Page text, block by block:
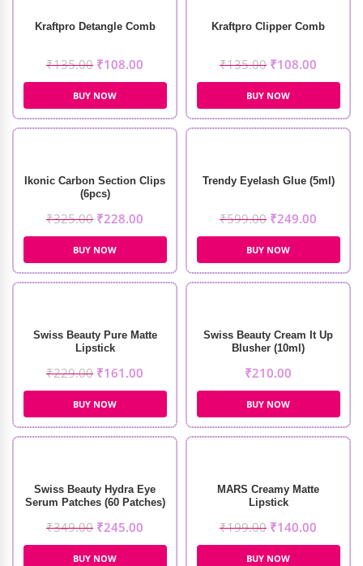
Kraftpro Detangle Comb
₹135.00 ₹108.00
BUY NOW
Kraftpro Clipper Comb
₹135.00 ₹108.00
BUY NOW
Ikonic Carbon Section Clips
(6pcs)
₹325.00 ₹228.00
BUY NOW
Trendy Eyelash Glue (5ml)
₹599.00 ₹249.00
BUY NOW
Swiss Beauty Pure Matte
Lipstick
₹229.00 ₹161.00
BUY NOW
Swiss Beauty Cream It Up
Blusher (10ml)
₹210.00
BUY NOW
Swiss Beauty Hydra Eye
Serum Patches (60 Patches)
₹349.00 ₹245.00
BUY NOW
MARS Creamy Matte
Lipstick
₹199.00 ₹140.00
BUY NOW